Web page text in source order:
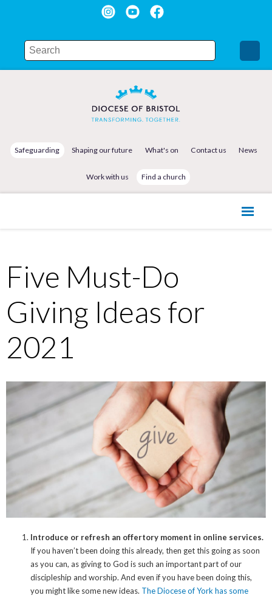
Safeguarding Shaping our future What's on Contact us News
Work with us Find a church
Five Must-Do
Giving Ideas for
2021
Introduce or refresh an offertory moment in online services.
If you haven’t been doing this already, then get this going as soon
as you can, as giving to God is such an important part of our
discipleship and worship. And even if you have been doing this,
you might like some new ideas. The Diocese of York has some